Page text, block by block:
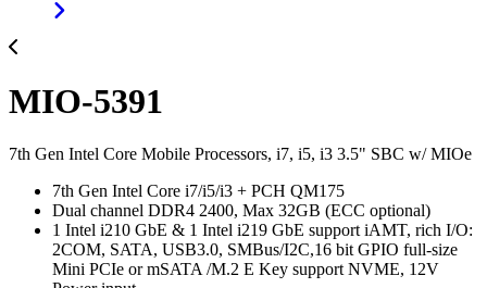
MIO-5391
7th Gen Intel Core Mobile Processors, i7, i5, i3 3.5" SBC w/ MIOe
7th Gen Intel Core i7/i5/i3 + PCH QM175
Dual channel DDR4 2400, Max 32GB (ECC optional)
1 Intel i210 GbE & 1 Intel i219 GbE support iAMT, rich I/O:
2COM, SATA, USB3.0, SMBus/I2C,16 bit GPIO full-size
Mini PCIe or mSATA /M.2 E Key support NVME, 12V